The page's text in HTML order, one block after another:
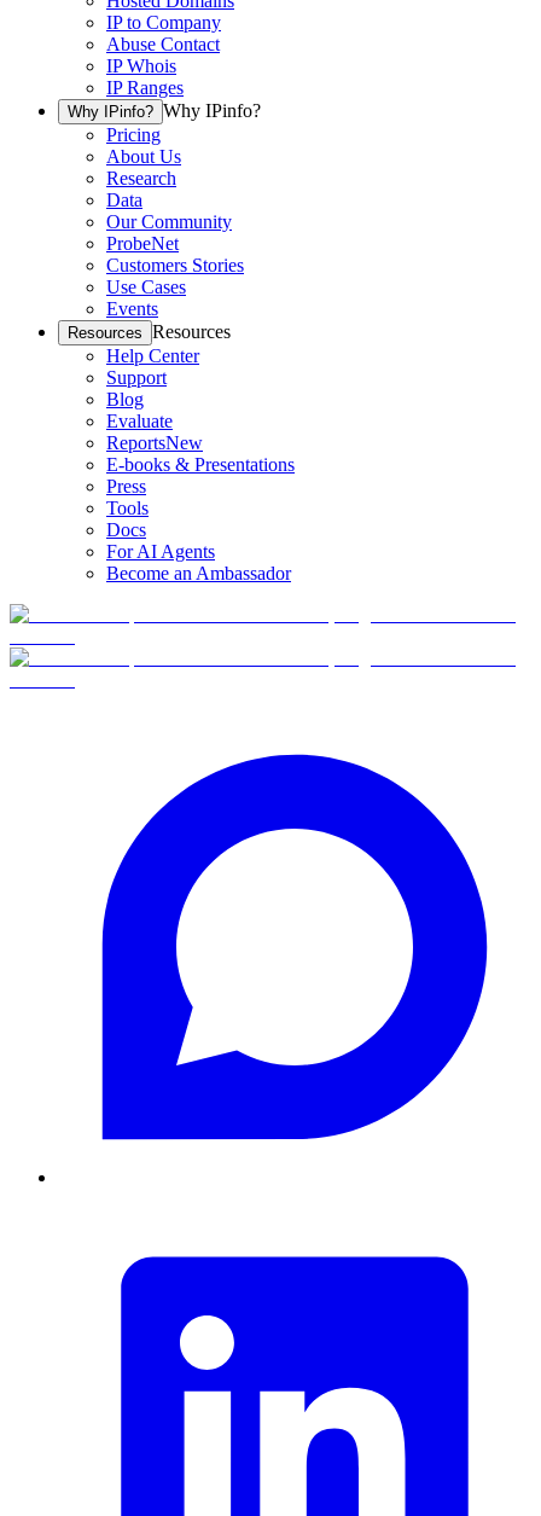
IP to Company
Abuse Contact
IP Whois
IP Ranges
Why IPinfo? Why IPinfo?
Pricing
About Us
Research
Data
Our Community
ProbeNet
Customers Stories
Use Cases
Events
Resources Resources
Help Center
Support
Blog
Evaluate
ReportsNew
E-books & Presentations
Press
Tools
Docs
For AI Agents
Become an Ambassador